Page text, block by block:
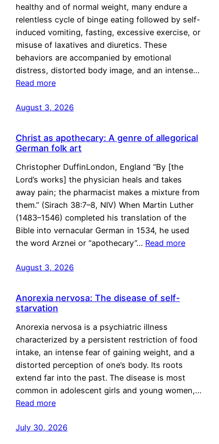
healthy and of normal weight, many endure a
relentless cycle of binge eating followed by self-
induced vomiting, fasting, excessive exercise, or
misuse of laxatives and diuretics. These
behaviors are accompanied by emotional
distress, distorted body image, and an intense…
Read more
August 3, 2026
Christ as apothecary: A genre of allegorical
German folk art
Christopher DuffinLondon, England “By [the
Lord’s works] the physician heals and takes
away pain; the pharmacist makes a mixture from
them.” (Sirach 38:7–8, NIV) When Martin Luther
(1483–1546) completed his translation of the
Bible into vernacular German in 1534, he used
the word Arznei or “apothecary”… Read more
August 3, 2026
Anorexia nervosa: The disease of self-
starvation
Anorexia nervosa is a psychiatric illness
characterized by a persistent restriction of food
intake, an intense fear of gaining weight, and a
distorted perception of one’s body. Its roots
extend far into the past. The disease is most
common in adolescent girls and young women,…
Read more
July 30, 2026